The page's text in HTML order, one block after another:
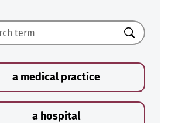
Search
a medical practice
a hospital